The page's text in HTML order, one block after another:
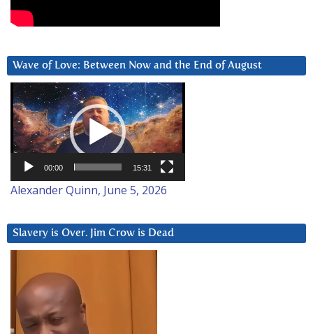
Wave of Love: Between Now and the End of August
Video
Player
00:00 15:31
Alexander Quinn, June 5, 2026
Slavery is Over. Jim Crow is Dead
Player